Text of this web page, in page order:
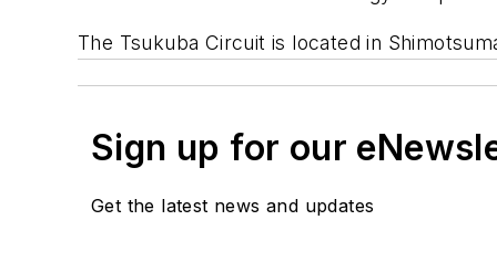
The Tsukuba Circuit is located in
Sign up for our
Get the latest news and updates